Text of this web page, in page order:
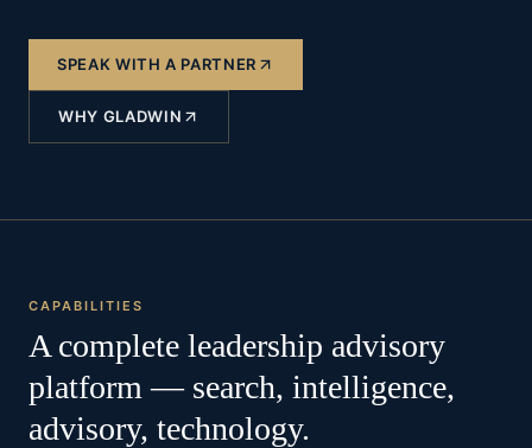
SPEAK WITH A PARTNER
WHY GLADWIN
CAPABILITIES
A complete leadership advisory
platform — search, intelligence,
advisory, technology.